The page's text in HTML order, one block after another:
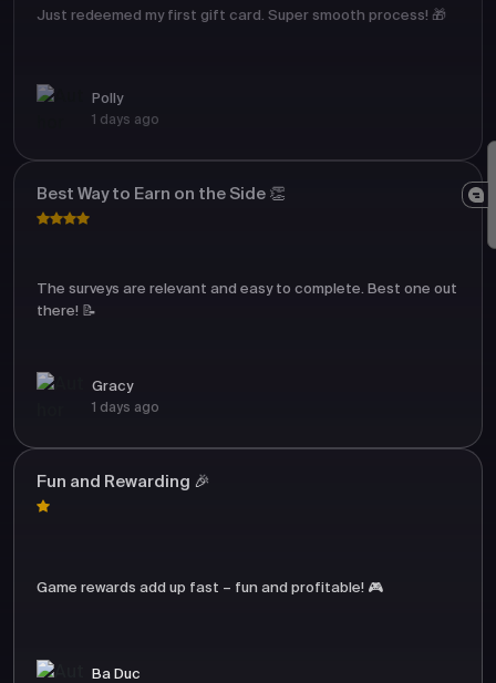
Just redeemed my first gift card. Super smooth process! 🎁
Polly
1 days ago
Best Way to Earn on the Side 👏
The surveys are relevant and easy to complete. Best one out
there! 📝
Gracy
1 days ago
Fun and Rewarding 🎉
Game rewards add up fast – fun and profitable! 🎮
Ba Duc